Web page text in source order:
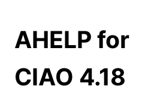
AHELP for
CIAO 4.18